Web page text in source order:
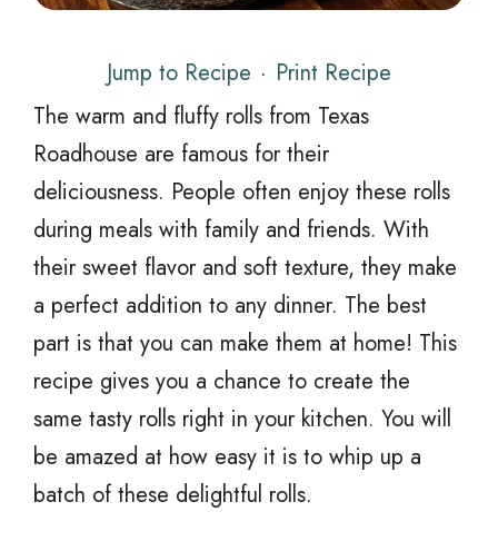
Jump to Recipe · Print Recipe
The warm and fluffy rolls from Texas
Roadhouse are famous for their
deliciousness. People often enjoy these rolls
during meals with family and friends. With
their sweet flavor and soft texture, they make
a perfect addition to any dinner. The best
part is that you can make them at home! This
recipe gives you a chance to create the
same tasty rolls right in your kitchen. You will
be amazed at how easy it is to whip up a
batch of these delightful rolls.